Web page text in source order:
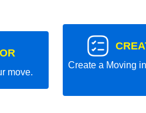
move.
Create a Moving